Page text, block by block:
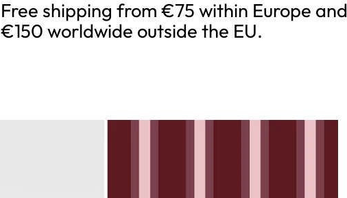
Free shipping from €75 within Europe and
€150 worldwide outside the EU.